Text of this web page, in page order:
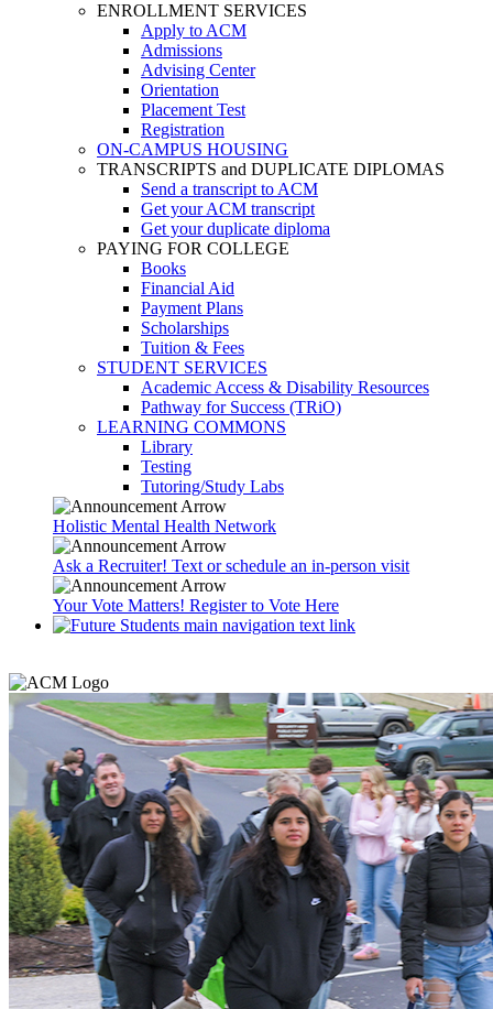
ENROLLMENT SERVICES
Apply to ACM
Admissions
Advising Center
Orientation
Placement Test
Registration
ON-CAMPUS HOUSING
TRANSCRIPTS and DUPLICATE DIPLOMAS
Send a transcript to ACM
Get your ACM transcript
Get your duplicate diploma
PAYING FOR COLLEGE
Books
Financial Aid
Payment Plans
Scholarships
Tuition & Fees
STUDENT SERVICES
Academic Access & Disability Resources
Pathway for Success (TRiO)
LEARNING COMMONS
Library
Testing
Tutoring/Study Labs
Holistic Mental Health Network
Ask a Recruiter! Text or schedule an in-person visit
Your Vote Matters! Register to Vote Here